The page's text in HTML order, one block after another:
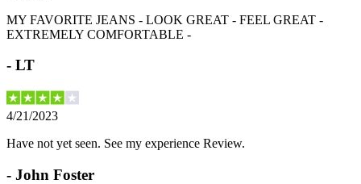
MY FAVORITE JEANS - LOOK GREAT - FEEL GREAT -
EXTREMELY COMFORTABLE -
- LT
4/21/2023
Have not yet seen. See my experience Review.
- John Foster